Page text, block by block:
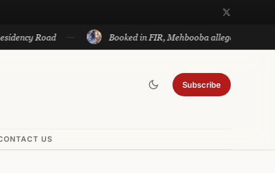
Road Booked in FIR, Mehbooba alleges bid to silence
Subscribe
US